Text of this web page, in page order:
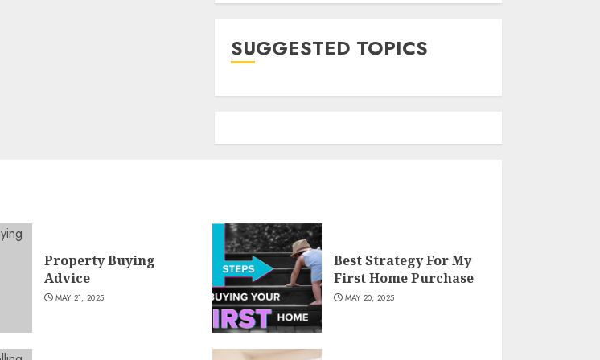
SUGGESTED TOPICS
Property Buying
Advice
MAY 21, 2025
Best Strategy For My
First Home Purchase
MAY 20, 2025